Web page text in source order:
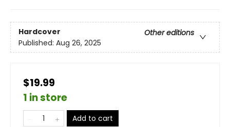
Hardcover
Other editions
Published: Aug 26, 2025
$19.99
1 in store
Add to cart